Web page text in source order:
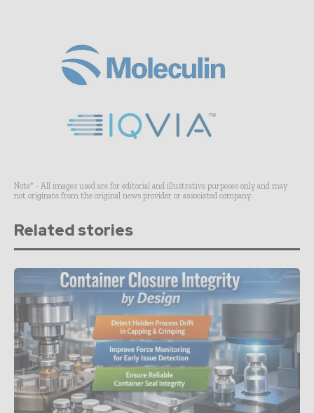
Note* - All images used are for editorial and illustrative purposes only and may
not originate from the original news provider or associated company.
Related stories